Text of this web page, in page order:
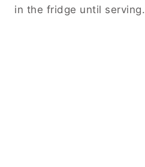
in the fridge until serving.